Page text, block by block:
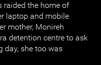
raided the home of
laptop and mobile
mother, Monireh
detention centre to ask
day, she too was